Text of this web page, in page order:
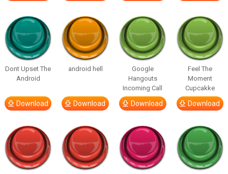
Dont Upset The
Android
Download
android hell
Download
Google
Hangouts
Incoming Call
Download
Feel The
Moment
Cupcakke
Download